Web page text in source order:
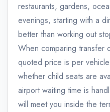
restaurants, gardens,
evenings, starting with a
better than working out
When comparing transfer
quoted price is per
whether child seats are
airport waiting time is
will meet you inside the